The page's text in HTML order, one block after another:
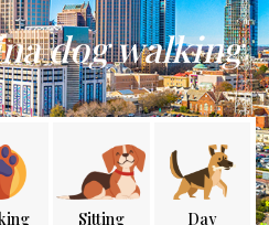
dog walking
Sitting
Day